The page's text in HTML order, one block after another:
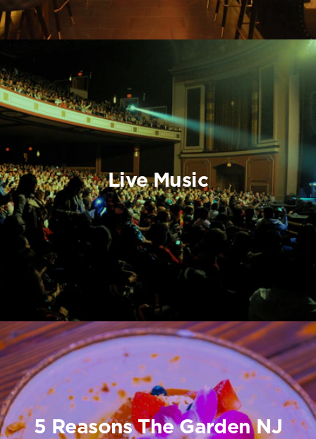
Live Music
5 Reasons The Garden NJ